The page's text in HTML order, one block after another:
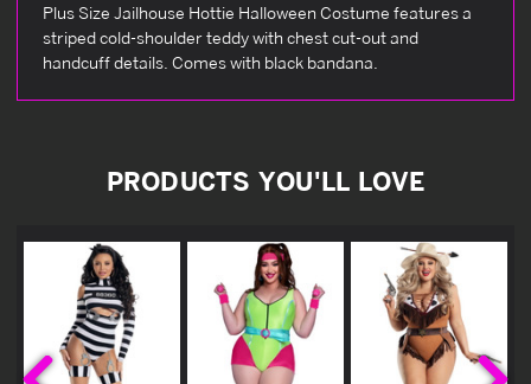
Plus Size Jailhouse Hottie Halloween Costume features a
striped cold-shoulder teddy with chest cut-out and
handcuff details. Comes with black bandana.
PRODUCTS YOU'LL LOVE